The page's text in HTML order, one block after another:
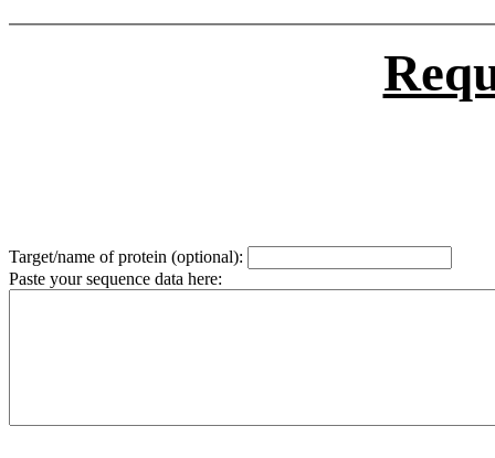
Target/name of protein (optional):
Paste your sequence data here: